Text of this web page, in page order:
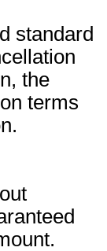
standard
the
terms